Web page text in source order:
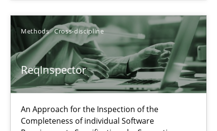
Methods Cross-discipline
ReqInspector
An Approach for the Inspection of the
Completeness of individual Software
Andreas Maier
Simon Darting